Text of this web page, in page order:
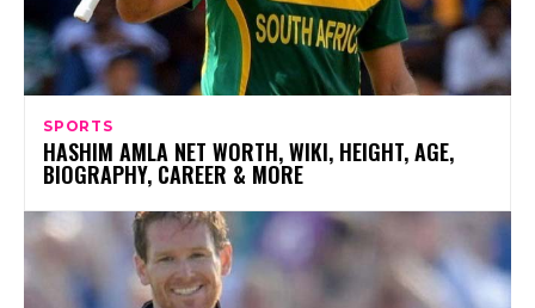
SPORTS
HASHIM AMLA NET WORTH, WIKI, HEIGHT, AGE,
BIOGRAPHY, CAREER & MORE